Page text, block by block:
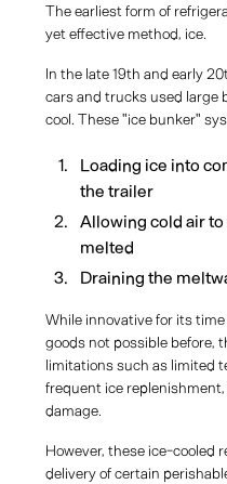
The earliest form of
yet effective method, ice.
In the late 19th and early
cars and trucks used large
cool. These "ice bunker"
Loading ice into
the trailer
Allowing cold air
melted
Draining the
While innovative for its
goods not possible before,
limitations such as limited
frequent ice
damage.
However, these ice-cooled
delivery of certain